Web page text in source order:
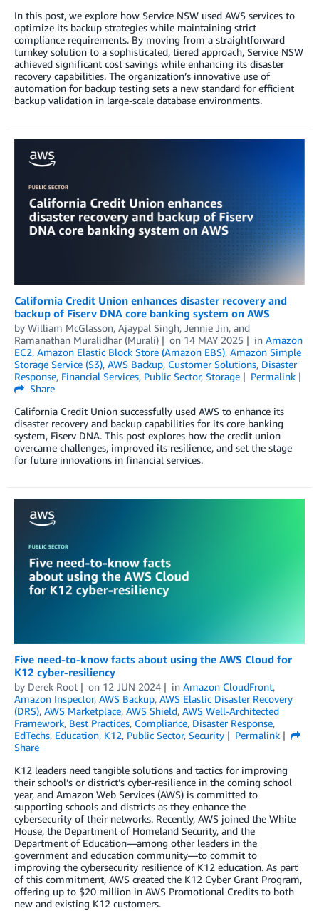
In this post, we explore how Service NSW used AWS services to
optimize its backup strategies while maintaining strict
compliance requirements. By moving from a straightforward
turnkey solution to a sophisticated, tiered approach, Service NSW
achieved significant cost savings while enhancing its disaster
recovery capabilities. The organization’s innovative use of
automation for backup testing sets a new standard for efficient
backup validation in large-scale database environments.
California Credit Union enhances disaster recovery and
backup of Fiserv DNA core banking system on AWS
by William McGlasson, Ajaypal Singh, Jennie Jin, and
Ramanathan Muralidhar (Murali)
on 14 MAY 2025 in Amazon
EC2, Amazon Elastic Block Store (Amazon EBS), Amazon Simple
Storage Service (S3), AWS Backup, Customer Solutions, Disaster
Response, Financial Services, Public Sector, Storage
Permalink
Share
California Credit Union successfully used AWS to enhance its
disaster recovery and backup capabilities for its core banking
system, Fiserv DNA. This post explores how the credit union
overcame challenges, improved its resilience, and set the stage
for future innovations in financial services.
Five need-to-know facts about using the AWS Cloud for
K12 cyber-resiliency
by Derek Root on 12 JUN 2024 in Amazon CloudFront,
Amazon Inspector, AWS Backup, AWS Elastic Disaster Recovery
(DRS), AWS Marketplace, AWS Shield, AWS Well-Architected
Framework, Best Practices, Compliance, Disaster Response,
EdTechs, Education, K12, Public Sector, Security
Permalink
Share
K12 leaders need tangible solutions and tactics for improving
their school’s or district’s cyber-resilience in the coming school
year, and Amazon Web Services (AWS) is committed to
supporting schools and districts as they enhance the
cybersecurity of their networks. Recently, AWS joined the White
House, the Department of Homeland Security, and the
Department of Education—among other leaders in the
government and education community—to commit to
improving the cybersecurity resilience of K12 education. As part
of this commitment, AWS created the K12 Cyber Grant Program,
offering up to $20 million in AWS Promotional Credits to both
new and existing K12 customers.